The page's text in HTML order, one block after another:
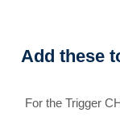
Add these
For the Trigger